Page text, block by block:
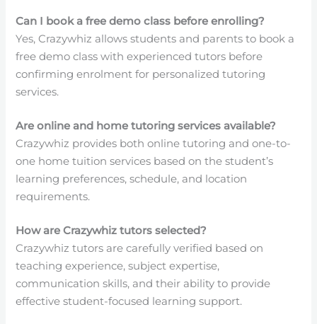
Can I book a free demo class before enrolling?
Yes, Crazywhiz allows students and parents to book a
free demo class with experienced tutors before
confirming enrolment for personalized tutoring
services.
Are online and home tutoring services available?
Crazywhiz provides both online tutoring and one-to-
one home tuition services based on the student’s
learning preferences, schedule, and location
requirements.
How are Crazywhiz tutors selected?
Crazywhiz tutors are carefully verified based on
teaching experience, subject expertise,
communication skills, and their ability to provide
effective student-focused learning support.